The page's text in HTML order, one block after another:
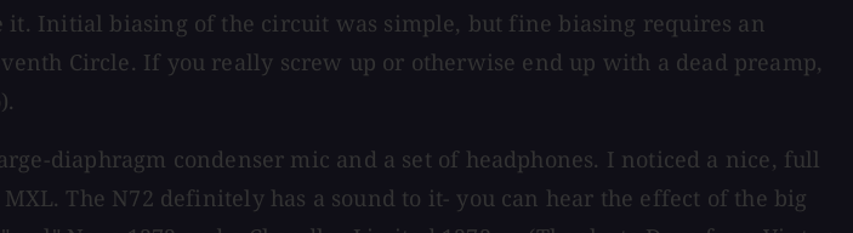
it. Initial biasing of the circuit was simple, but fine biasing requires an
Circle. If you really screw up or otherwise end up with a dead preamp,
diaphragm condenser mic and a set of headphones. I noticed a nice, full
The N72 definitely has a sound to it- you can hear the effect of the big